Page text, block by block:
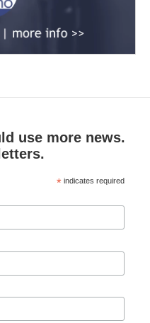
use more news.
* indicates required